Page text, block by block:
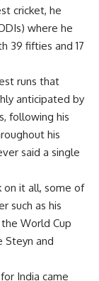
cricket, he
where he
39 fifties and 17
runs that
anticipated by
following his
his
said a single
on it all, some of
such as his
World Cup
Steyn and
India came